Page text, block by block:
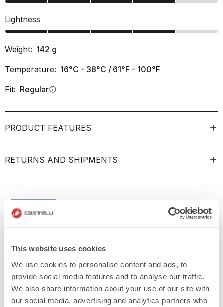
This website uses cookies
We use cookies to personalise content and ads, to
provide social media features and to analyse our traffic.
We also share information about your use of our site with
our social media, advertising and analytics partners who
Lightness
Weight: 142 g
Temperature: 16°C - 38°C / 61°F - 100°F
Fit: Regularinfo
PRODUCT FEATURES
RETURNS AND SHIPMENTS